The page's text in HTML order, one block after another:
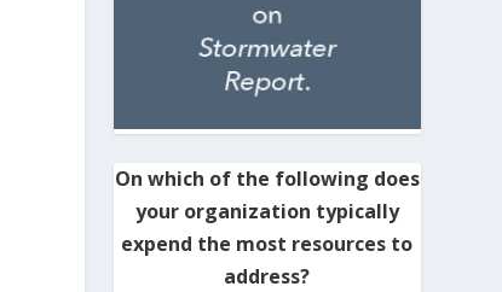
On which of the following does
your organization typically
expend the most resources to
address?